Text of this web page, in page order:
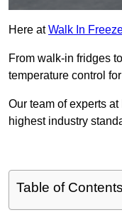
Here atWalk In
From walk-in fridges
temperature control
Our team of experts
highest industry
Table of Contents